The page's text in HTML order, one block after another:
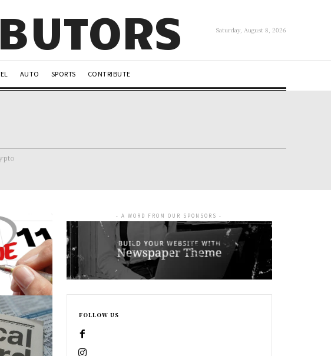
Saturday, August 8, 2026
AUTO SPORTS CONTRIBUTE
- A WORD FROM OUR SPONSORS -
FOLLOW US